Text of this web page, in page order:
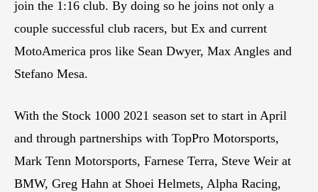
join the 1:16 club. By doing so he joins not only a
couple successful club racers, but Ex and current
MotoAmerica pros like Sean Dwyer, Max Angles and
Stefano Mesa.
With the Stock 1000 2021 season set to start in April
and through partnerships with TopPro Motorsports,
Mark Tenn Motorsports, Farnese Terra, Steve Weir at
BMW, Greg Hahn at Shoei Helmets, Alpha Racing,